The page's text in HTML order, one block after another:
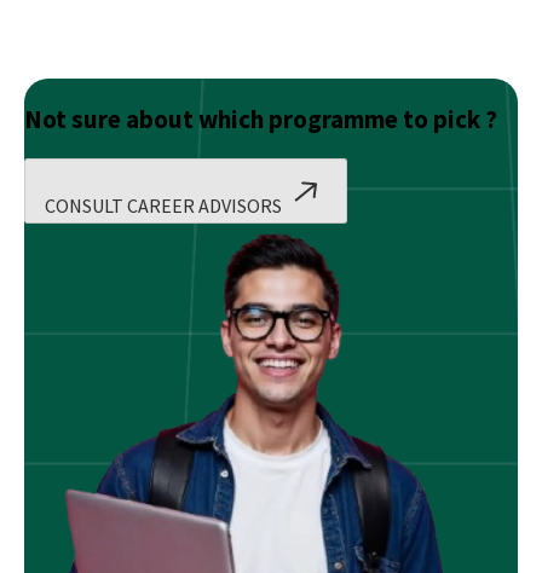
Not sure about which programme to pick ?
CONSULT CAREER ADVISORS